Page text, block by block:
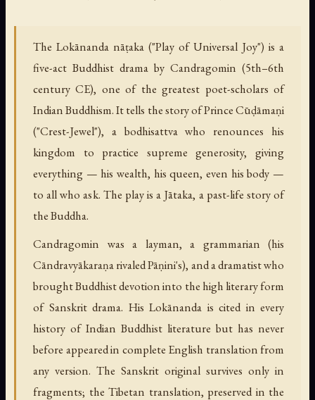
The Lokānanda nāṭaka ("Play of Universal Joy") is a
five-act Buddhist drama by Candragomin (5th–6th
century CE), one of the greatest poet-scholars of
Indian Buddhism. It tells the story of Prince Cūḍāmaṇi
("Crest-Jewel"), a bodhisattva who renounces his
kingdom to practice supreme generosity, giving
everything — his wealth, his queen, even his body —
to all who ask. The play is a Jātaka, a past-life story of
the Buddha.
Candragomin was a layman, a grammarian (his
Cāndravyākaraṇa rivaled Pāṇini's), and a dramatist who
brought Buddhist devotion into the high literary form
of Sanskrit drama. His Lokānanda is cited in every
history of Indian Buddhist literature but has never
before appeared in complete English translation from
any version. The Sanskrit original survives only in
fragments; the Tibetan translation, preserved in the